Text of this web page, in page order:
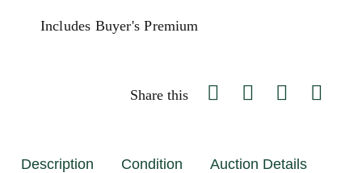
Includes Buyer's Premium
Share this
Description Condition Auction Details